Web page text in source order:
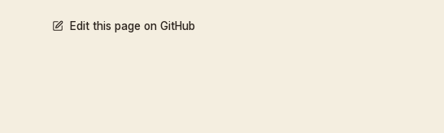
Edit this page on GitHub